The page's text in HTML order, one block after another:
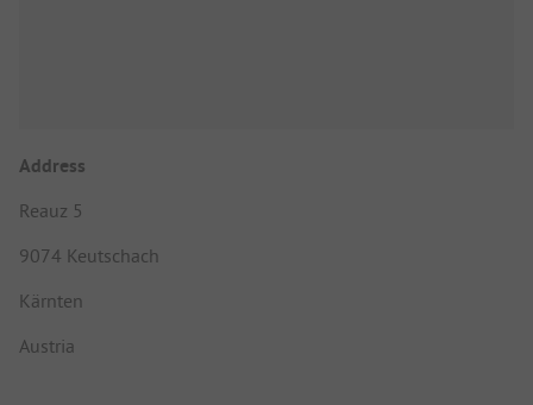
Address
Reauz 5
9074 Keutschach
Kärnten
Austria